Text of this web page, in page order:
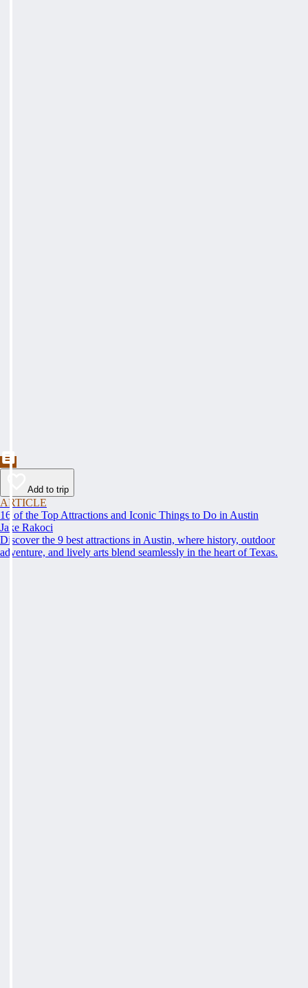
Add to trip
ARTICLE
16 of the Top Attractions and Iconic Things to Do in Austin
Jake Rakoci
Discover the 9 best attractions in Austin, where history, outdoor
adventure, and lively arts blend seamlessly in the heart of Texas.